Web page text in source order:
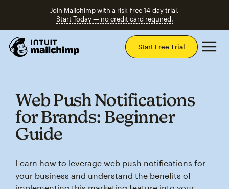
Join Mailchimp with a risk-free 14-day trial.
Start Today — no credit card required.
Start Free Trial
Web Push Notifications
for Brands: Beginner
Guide
Learn how to leverage web push notifications for
your business and understand the benefits of